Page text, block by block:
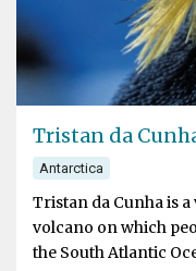
Tristan da
Antarctica
Tristan da Cunha is
volcano on which
the South Atlantic